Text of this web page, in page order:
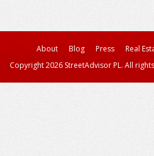
About Blog Press
Real
Copyright 2026 StreetAdvisor PL. All